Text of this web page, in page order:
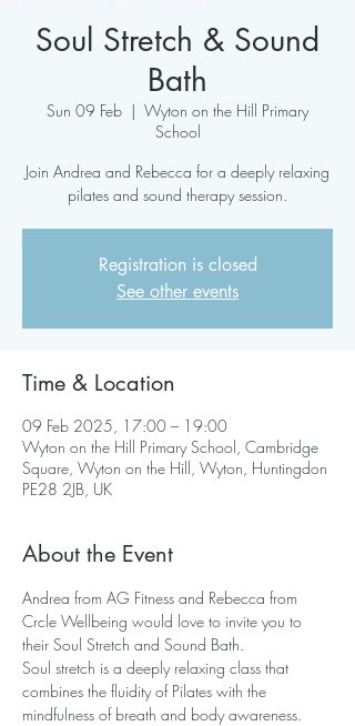
Soul Stretch & Sound
Bath
Sun 09 Feb
  |
Wyton on the Hill Primary
School
Join Andrea and Rebecca for a deeply relaxing
pilates and sound therapy session.
Registration is closed
See other events
Time & Location
09 Feb 2025, 17:00 – 19:00
Wyton on the Hill Primary School, Cambridge
Square, Wyton on the Hill, Wyton, Huntingdon
PE28 2JB, UK
About the Event
Andrea from AG Fitness and Rebecca from
Crcle Wellbeing would love to invite you to
their Soul Stretch and Sound Bath.
Soul stretch is a deeply relaxing class that
combines the fluidity of Pilates with the
mindfulness of breath and body awareness.